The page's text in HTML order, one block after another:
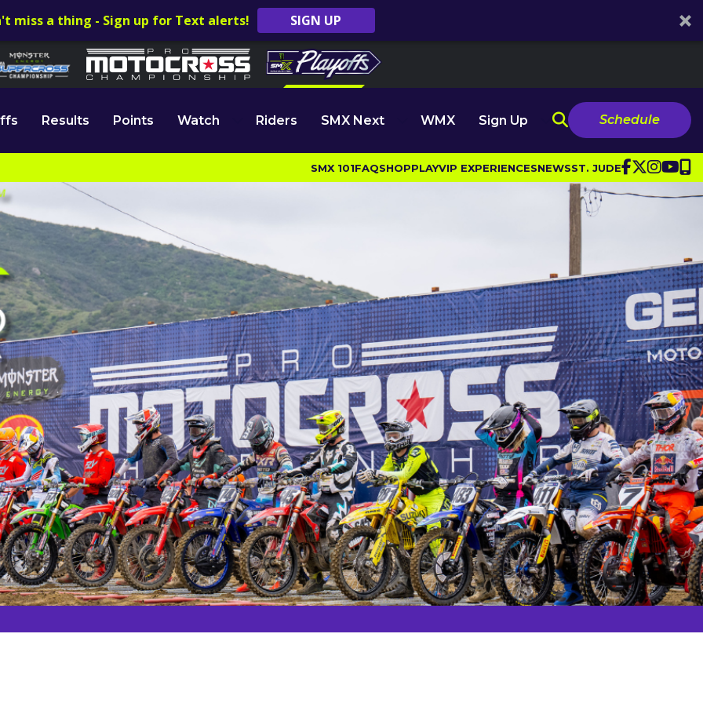
miss a thing - Sign up for Text alerts! SIGN UP
Results Points Watch Riders SMX Next WMX Sign Up Schedule
SMX 101FAQSHOPPLAYVIP EXPERIENCESNEWSST. JUDE